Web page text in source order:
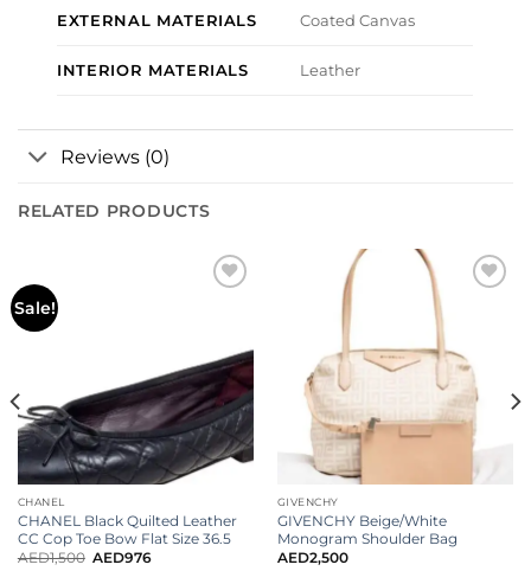
EXTERNAL MATERIALS Coated Canvas
INTERIOR MATERIALS Leather
Reviews (0)
RELATED PRODUCTS
Sale!
CHANEL
CHANEL Black Quilted Leather
CC Cop Toe Bow Flat Size 36.5
AED1,500 AED976
GIVENCHY
GIVENCHY Beige/White
Monogram Shoulder Bag
AED2,500